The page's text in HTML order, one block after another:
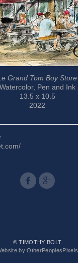
Grand Tom Boy Store
Watercolor, Pen and Ink
13.5 x 10.5
2022
© TIMOTHY BOLT
by OtherPeoplesPixels